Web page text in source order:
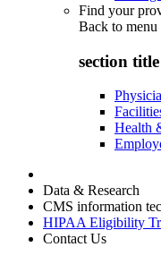
Find your
Back to menu
section
Health
Data & Research
CMS information
HIPAA Eligibility
Contact Us